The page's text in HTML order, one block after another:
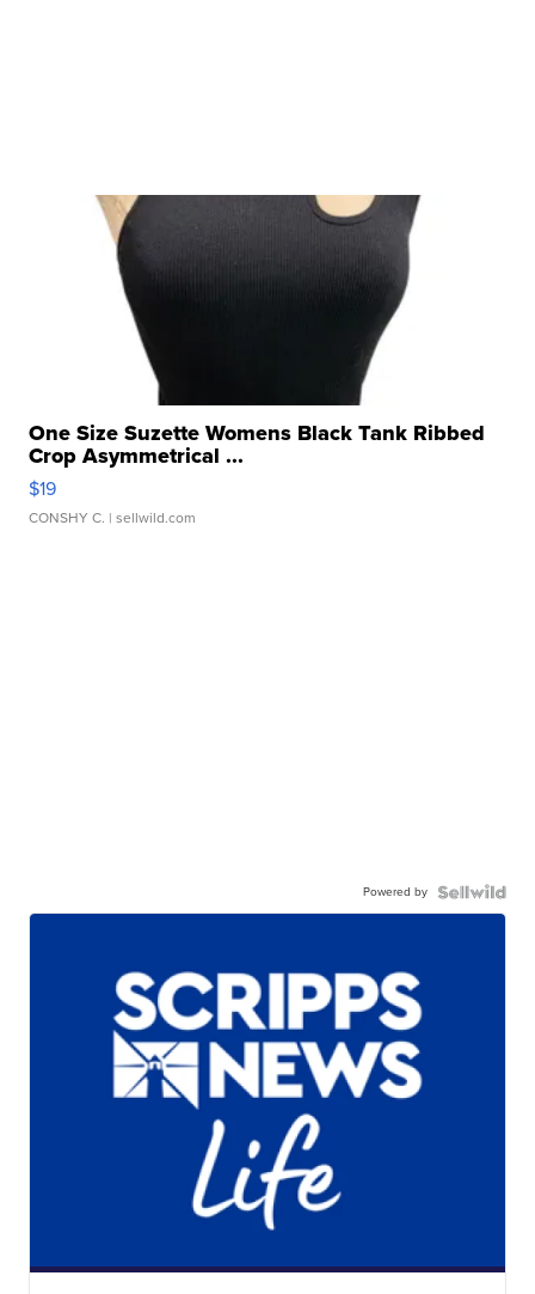
One Size Suzette Womens Black Tank Ribbed
Crop Asymmetrical ...
$19
CONSHY C. | sellwild.com
Powered by